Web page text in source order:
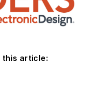
this article: